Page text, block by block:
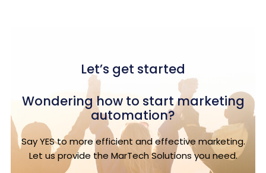
Let’s get started
Wondering how to start marketing
automation?
Say YES to more efficient and effective marketing.
Let us provide the MarTech Solutions you need.